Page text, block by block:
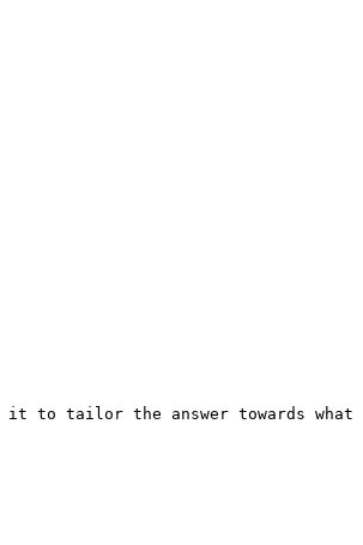
it to tailor the answer towards what